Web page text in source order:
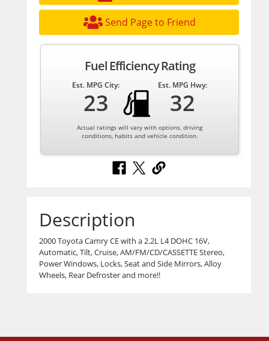
Send Page to Friend
Fuel Efficiency Rating
Est. MPG City:
23
Est. MPG Hwy:
32
Actual ratings will vary with options, driving
conditions, habits and vehicle condition.
Description
2000 Toyota Camry CE with a 2.2L L4 DOHC 16V,
Automatic, Tilt, Cruise, AM/FM/CD/CASSETTE Stereo,
Power Windows, Locks, Seat and Side Mirrors, Alloy
Wheels, Rear Defroster and more!!